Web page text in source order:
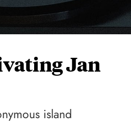
Jan
island